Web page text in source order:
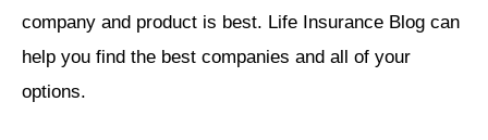
company and product is best. Life Insurance Blog can
help you find the best companies and all of your
options.